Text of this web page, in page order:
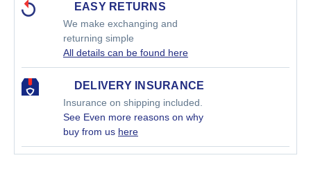
EASY RETURNS
We make exchanging and
returning simple
All details can be found here
DELIVERY INSURANCE
Insurance on shipping included.
See Even more reasons on why
buy from us here